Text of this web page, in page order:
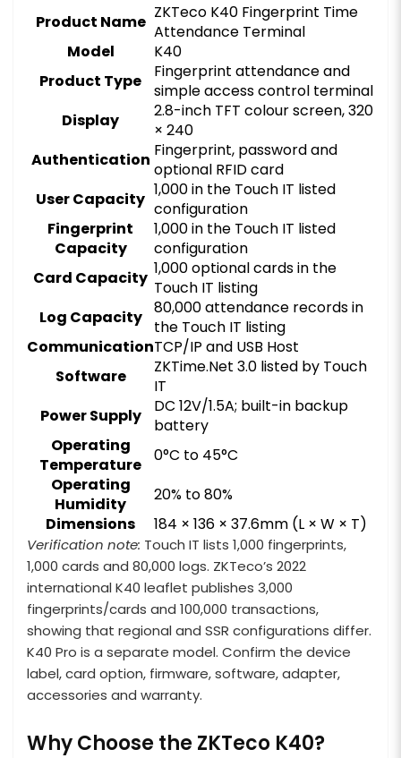
Product Name ZKTeco K40 Fingerprint Time
Attendance Terminal
Model
K40
Product Type
Fingerprint attendance and
simple access control terminal
Display
2.8-inch TFT colour screen, 320
× 240
Authentication Fingerprint, password and
optional RFID card
User Capacity 1,000 in the Touch IT listed
configuration
Fingerprint
Capacity
1,000 in the Touch IT listed
configuration
Card Capacity 1,000 optional cards in the
Touch IT listing
Log Capacity 80,000 attendance records in
the Touch IT listing
CommunicationTCP/IP and USB Host
Software
ZKTime.Net 3.0 listed by Touch
IT
Power Supply
DC 12V/1.5A; built-in backup
battery
Operating
Temperature
0°C to 45°C
Operating
Humidity
20% to 80%
Dimensions
184 × 136 × 37.6mm (L × W × T)
Verification note: Touch IT lists 1,000 fingerprints,
1,000 cards and 80,000 logs. ZKTeco’s 2022
international K40 leaflet publishes 3,000
fingerprints/cards and 100,000 transactions,
showing that regional and SSR configurations differ.
K40 Pro is a separate model. Confirm the device
label, card option, firmware, software, adapter,
accessories and warranty.
Why Choose the ZKTeco K40?